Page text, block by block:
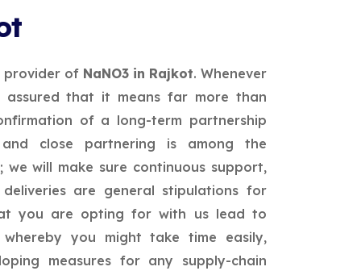
provider of NaNO3 in Rajkot. Whenever
assured that it means far more than
of a long-term partnership
close partnering is among the
we will make sure continuous support,
are general stipulations for
you are opting for with us lead to
you might take time easily,
measures for any supply-chain